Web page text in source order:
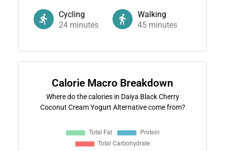
Cycling
24minutes
Walking
45 minutes
Calorie Macro Breakdown
Where do the calories in Daiya Black Cherry
Coconut Cream Yogurt Alternative come from?